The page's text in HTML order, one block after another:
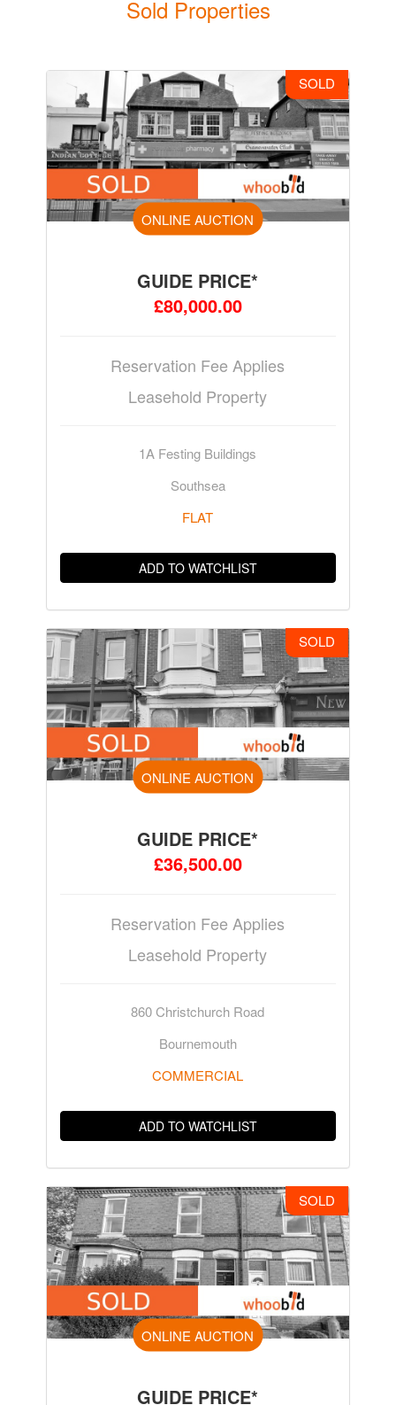
Sold Properties
SOLD
ONLINE AUCTION
GUIDE PRICE*
£80,000.00
Reservation Fee Applies
Leasehold Property
1A Festing Buildings
Southsea
FLAT
ADD TO WATCHLIST
SOLD
ONLINE AUCTION
GUIDE PRICE*
£36,500.00
Reservation Fee Applies
Leasehold Property
860 Christchurch Road
Bournemouth
COMMERCIAL
ADD TO WATCHLIST
SOLD
ONLINE AUCTION
GUIDE PRICE*